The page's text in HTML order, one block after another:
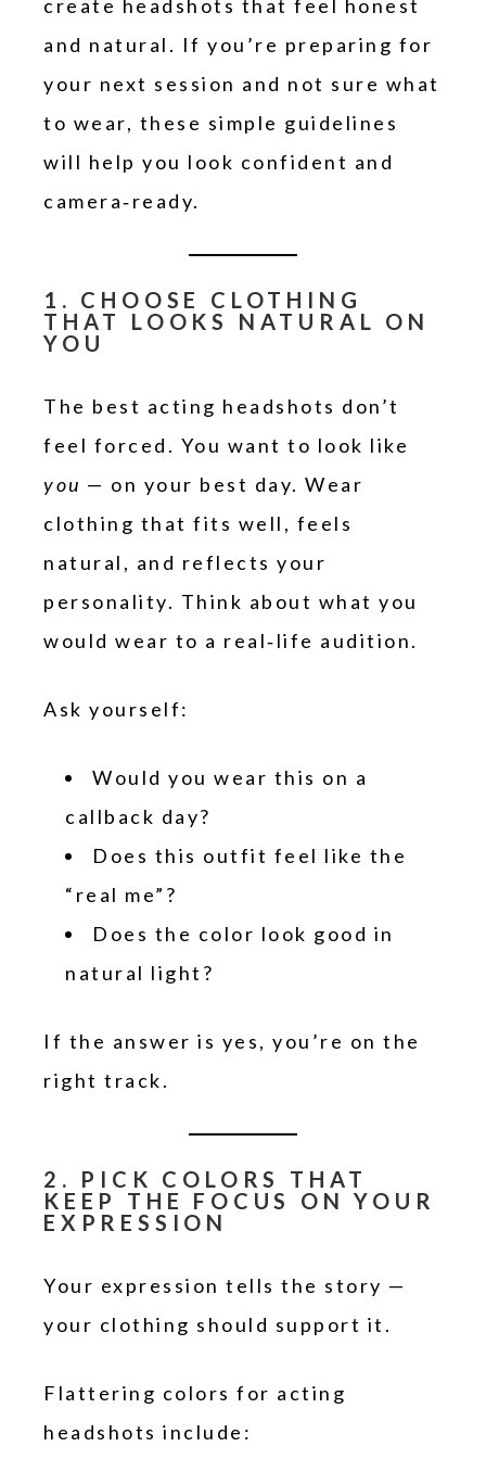
create headshots that feel honest
and natural. If you’re preparing for
your next session and not sure what
to wear, these simple guidelines
will help you look confident and
camera‑ready.
1. CHOOSE CLOTHING
THAT LOOKS NATURAL ON
YOU
The best acting headshots don’t
feel forced. You want to look like
you — on your best day. Wear
clothing that fits well, feels
natural, and reflects your
personality. Think about what you
would wear to a real‑life audition.
Ask yourself:
Would you wear this on a
callback day?
Does this outfit feel like the
“real me”?
Does the color look good in
natural light?
If the answer is yes, you’re on the
right track.
2. PICK COLORS THAT
KEEP THE FOCUS ON YOUR
EXPRESSION
Your expression tells the story —
your clothing should support it.
Flattering colors for acting
headshots include: